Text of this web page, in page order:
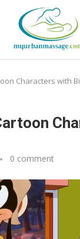
Characters with
0 comment